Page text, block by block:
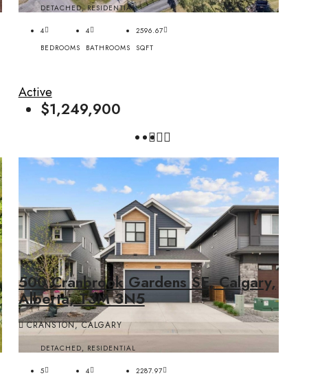
DETACHED, RESIDENTIAL
4
BEDROOMS
4
BATHROOMS
2596.67
SQFT
Active
$1,249,900
500 Cranbrook Gardens SE, Calgary,
Alberta, T3M 3N5
CRANSTON, CALGARY
DETACHED, RESIDENTIAL
5
4
2287.97